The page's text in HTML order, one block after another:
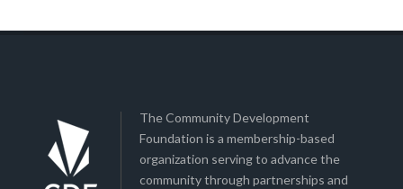
The Community Development
Foundation is a membership-based
organization serving to advance the
community through partnerships and